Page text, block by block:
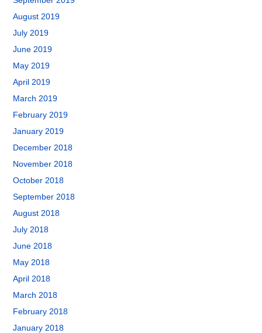
August 2019
July 2019
June 2019
May 2019
April 2019
March 2019
February 2019
January 2019
December 2018
November 2018
October 2018
September 2018
August 2018
July 2018
June 2018
May 2018
April 2018
March 2018
February 2018
January 2018